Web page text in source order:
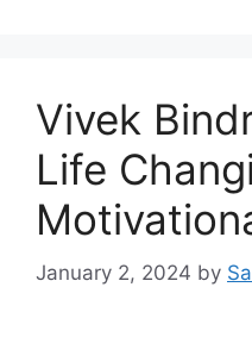
Vivek
Life
January 2, 2024 by